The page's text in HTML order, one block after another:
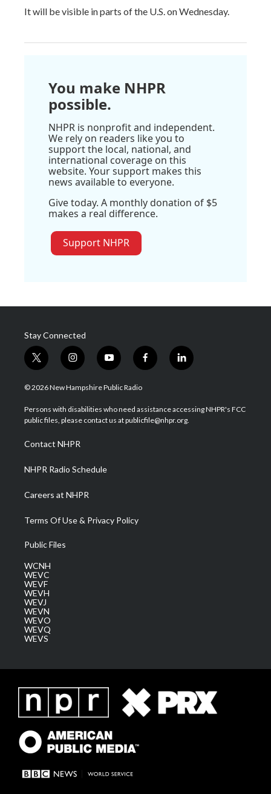
It will be visible in parts of the U.S. on Wednesday.
You make NHPR
possible.
NHPR is nonprofit and independent.
We rely on readers like you to
support the local, national, and
international coverage on this
website. Your support makes this
news available to everyone.
Give today. A monthly donation of $5
makes a real difference.
Support NHPR
Stay Connected
t
w
i
t
e
i
n
s
a
g
a
m
y
o
u
u
b
f
a
b
o
l
i
e
d
© 2026 New Hampshire Public Radio
Persons with disabilities who need assistance accessing NHPR's FCC
public files, please contact us at publicfile@nhpr.org.
Contact NHPR
NHPR Radio Schedule
Careers at NHPR
Terms Of Use & Privacy Policy
Public Files
WCNH
WEVC
WEVF
WEVH
WEVJ
WEVN
WEVO
WEVQ
WEVS